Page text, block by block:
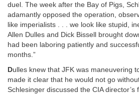
duel. The week after the Bay of Pigs,
adamantly opposed the operation,
like imperialists . . . we look like stupid,
Allen Dulles and Dick Bissell brought
had been laboring patiently and
months.”
Dulles knew that JFK was maneuvering
made it clear that he would not go
Schlesinger discussed the CIA director’s